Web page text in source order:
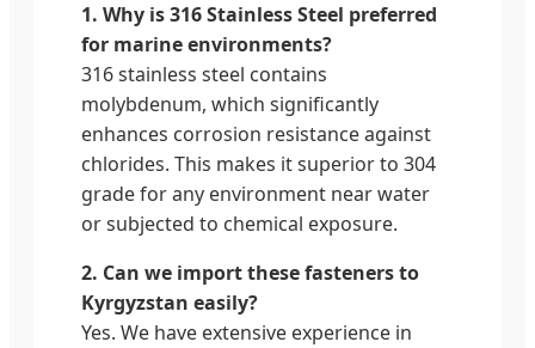
1. Why is 316 Stainless Steel preferred
for marine environments?
316 stainless steel contains
molybdenum, which significantly
enhances corrosion resistance against
chlorides. This makes it superior to 304
grade for any environment near water
or subjected to chemical exposure.
2. Can we import these fasteners to
Kyrgyzstan easily?
Yes. We have extensive experience in